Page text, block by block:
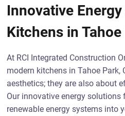
Innovative
Kitchens in Tahoe
At RCI Integrated Construction
modern kitchens in Tahoe Park,
aesthetics; they are also about
Our innovative energy
renewable energy systems into